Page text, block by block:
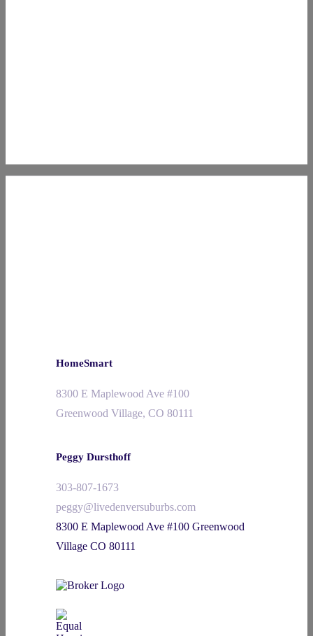
HomeSmart
8300 E Maplewood Ave #100
Greenwood Village, CO 80111
Peggy Dursthoff
303-807-1673
peggy@livedenversuburbs.com
8300 E Maplewood Ave #100 Greenwood
Village CO 80111